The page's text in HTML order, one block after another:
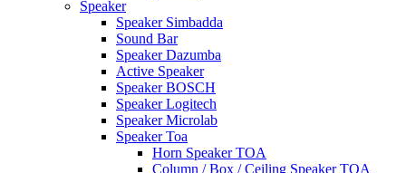
Speaker
Speaker Simbadda
Sound Bar
Speaker Dazumba
Active Speaker
Speaker BOSCH
Speaker Logitech
Speaker Microlab
Speaker Toa
Horn Speaker TOA
Column / Box / Ceiling Speaker TOA